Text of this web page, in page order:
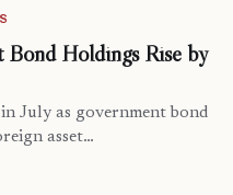
Bond Holdings Rise by
July as government bond
asset…